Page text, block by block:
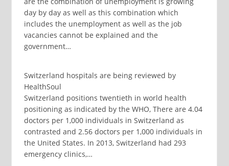
day by day as well as this combination which
includes the unemployment as well as the job
vacancies cannot be explained and the
government…
Switzerland hospitals are being reviewed by
HealthSoul
Switzerland positions twentieth in world health
positioning as indicated by the WHO, There are 4.04
doctors per 1,000 individuals in Switzerland as
contrasted and 2.56 doctors per 1,000 individuals in
the United States. In 2013, Switzerland had 293
emergency clinics,…